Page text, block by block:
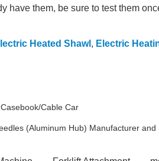
have them, be sure to test them
Heated Shawl , Electric
Cable Car
(Aluminum Hub) Manufacturer and